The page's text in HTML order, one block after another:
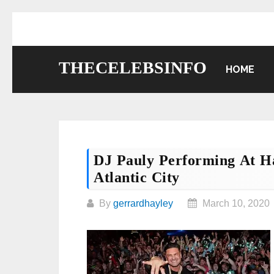
THECELEBSINFO HOME
DJ Pauly Performing At
Atlantic City
By gerrardhayley March 10, 2020